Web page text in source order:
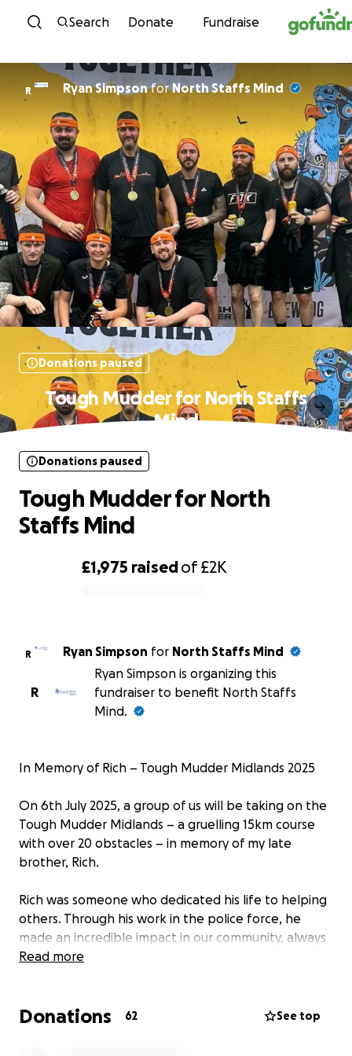
Skip to content
Search Donate Fundraise
R Ryan SimpsonforNorth Staffs Mind
Donations paused
Tough Mudder for North Staffs
Mind
£1,975 raisedof£2K
Donations paused
Tough Mudder for North
Staffs Mind
R Ryan Simpson for North Staffs Mind
R
Ryan Simpson is organizing this
fundraiser to benefit North Staffs
Mind.
In Memory of Rich – Tough Mudder Midlands 2025
On 6th July 2025, a group of us will be taking on the
Tough Mudder Midlands – a gruelling 15km course
with over 20 obstacles – in memory of my late
brother, Rich.
Rich was someone who dedicated his life to helping
others. Through his work in the police force, he
made an incredible impact in our community, always
putting others before himself. He was deeply
Tragically, we lost Rich to suicide earlier this year. His
Read more
Donations 62 See top